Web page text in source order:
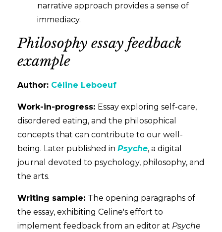
narrative approach provides a sense of
immediacy.
Philosophy essay feedback
example
Author: Céline Leboeuf
Work-in-progress: Essay exploring self-care,
disordered eating, and the philosophical
concepts that can contribute to our well-
being. Later published in Psyche, a digital
journal devoted to psychology, philosophy, and
the arts.
Writing sample: The opening paragraphs of
the essay, exhibiting Celine's effort to
implement feedback from an editor at Psyche